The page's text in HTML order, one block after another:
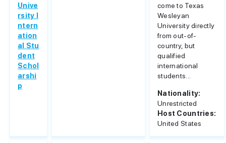
Unive
rsity I
ntern
ation
al Stu
dent
Schol
arshi
p
come to Texas
Wesleyan
University directly
from out-of-
country, but
qualified
international
students...
Nationality:
Unrestricted
Host Countries:
United States